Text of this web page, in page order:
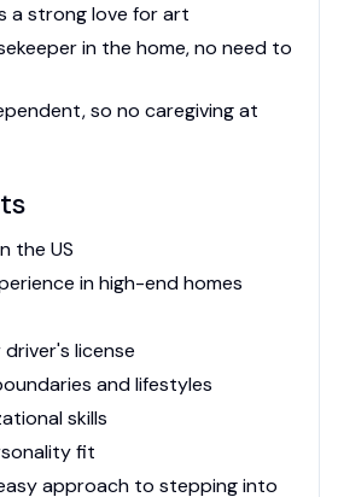
a strong love for art
in the home, no need to
so no caregiving at
the US
in high-end homes
license
and lifestyles
skills
fit
approach to stepping into